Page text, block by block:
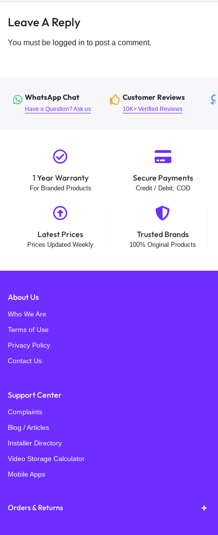
Leave A Reply
You must be logged in to post a comment.
WhatsApp Chat
Have a Question? Ask us
Customer Reviews
10K+ Verified Reviews
1 Year Warranty
For Branded Products
Secure Payments
Credit / Debit, COD
Latest Prices
Prices Updated Weekly
Trusted Brands
100% Original Products
About Us
Who We Are
Terms of Use
Privacy Policy
Contact Us
Support Center
Complaints
Blog / Articles
Installer Directory
Video Storage Calculator
Mobile Apps
Orders & Returns